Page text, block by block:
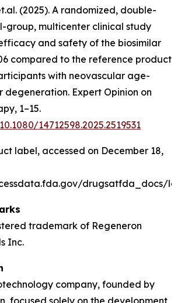
(2025). A randomized, double-
group, multicenter clinical study
and safety of the biosimilar
compared to the reference product
with neovascular age-
Expert Opinion on
1–15.
14712598.2025.2519531
label, accessed on December 18,
drugsatfda_docs/
trademark of Regeneron
Inc.
company, founded by
focused solely on the development